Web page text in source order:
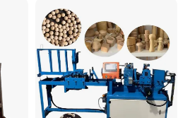
and Table and Chair Legs.